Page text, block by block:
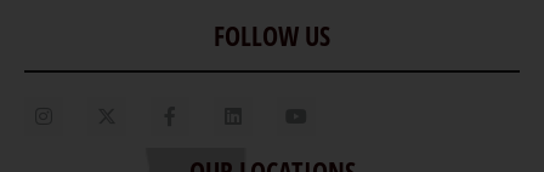
Home
Our Story
FOLLOW US